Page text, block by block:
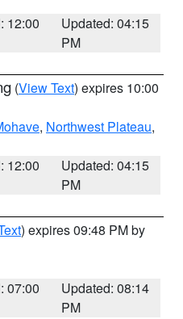
12:00
Updated: 04:15
PM
(View Text) expires 10:00
, Northwest Plateau,
12:00
Updated: 04:15
PM
) expires 09:48 PM by
07:00
Updated: 08:14
PM